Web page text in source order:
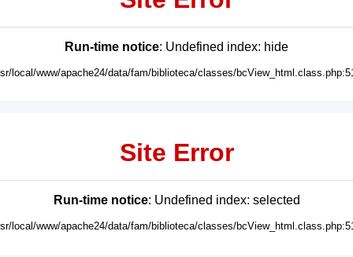
Run-time notice: Undefined index: hide
local/www/apache24/data/fam/biblioteca/classes/
Site Error
Run-time notice: Undefined index: selected
local/www/apache24/data/fam/biblioteca/classes/